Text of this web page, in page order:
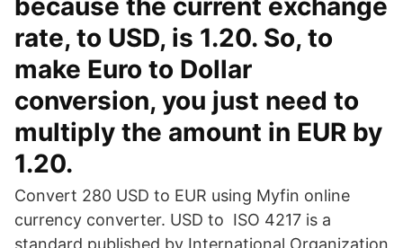
because the current exchange
rate, to USD, is 1.20. So, to
make Euro to Dollar
conversion, you just need to
multiply the amount in EUR by
1.20.
Convert 280 USD to EUR using Myfin online
currency converter. USD to ISO 4217 is a
standard published by International Organization